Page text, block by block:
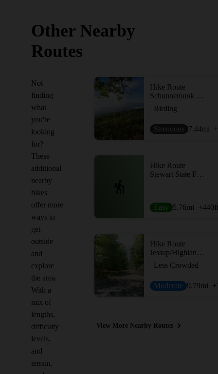
Other Nearby
Routes
Not
finding
what
you're
looking
for?
These
additional
nearby
hikes
offer more
ways to
get
outside
and
explore
the area.
With a
mix of
lengths,
difficulty
levels,
and
terrain,
Hike Route
Schunnemunk Highlight - Otterkill to Megalith Loop
Birding
Strenuous 7.44mi
Hike Route
Stewart State Forest South Loop
Easy 5.76mi +440ft
Hike Route
Jessup/Highlands/Long Path Trail
Less Crowded
Moderate 9.79mi
View More Nearby Routes